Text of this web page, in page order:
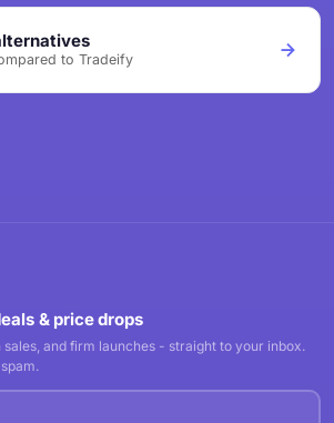
to Tradeify
& price drops
and firm launches - straight to your inbox.